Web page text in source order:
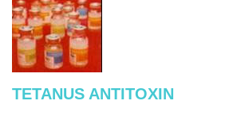
TETANUS ANTITOXIN